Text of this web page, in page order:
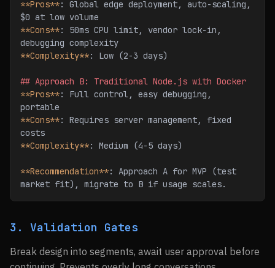
**Pros**: Global edge deployment, auto-scaling,
$0 at low volume
**Cons**: 50ms CPU limit, vendor lock-in,
debugging complexity
**Complexity**: Low (2-3 days)
## Approach B: Traditional Node.js with Docker
**Pros**: Full control, easy debugging,
portable
**Cons**: Requires server management, fixed
costs
**Complexity**: Medium (4-5 days)
**Recommendation**: Approach A for MVP (test
market fit), migrate to B if usage scales.
3. Validation Gates
Break design into segments, await user approval before